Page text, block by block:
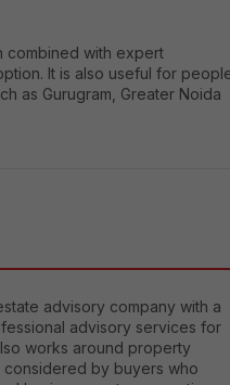
combined with expert
It is also useful for
as Gurugram, Greater Noida
advisory company with a
advisory services for
works around property
considered by buyers who